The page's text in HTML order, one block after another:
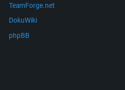
TeamForge.net
DokuWiki
phpBB